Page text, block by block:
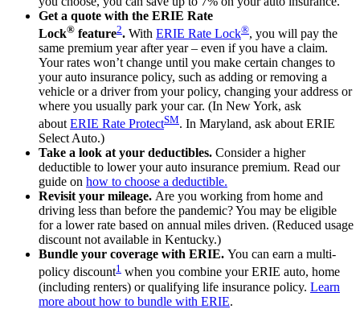
Get a quote with the ERIE Rate
Lock® feature2. With ERIE Rate Lock®, you will pay the
same premium year after year – even if you have a claim.
Your rates won’t change until you make certain changes to
your auto insurance policy, such as adding or removing a
vehicle or a driver from your policy, changing your address or
where you usually park your car. (In New York, ask
about ERIE Rate ProtectSM. In Maryland, ask about ERIE
Select Auto.)
Take a look at your deductibles. Consider a higher
deductible to lower your auto insurance premium. Read our
guide on how to choose a deductible.
Revisit your mileage. Are you working from home and
driving less than before the pandemic? You may be eligible
for a lower rate based on annual miles driven. (Reduced usage
discount not available in Kentucky.)
Bundle your coverage with ERIE. You can earn a multi-
policy discount1 when you combine your ERIE auto, home
(including renters) or qualifying life insurance policy. Learn
more about how to bundle with ERIE.